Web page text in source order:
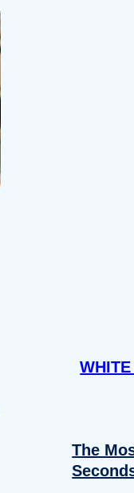
The